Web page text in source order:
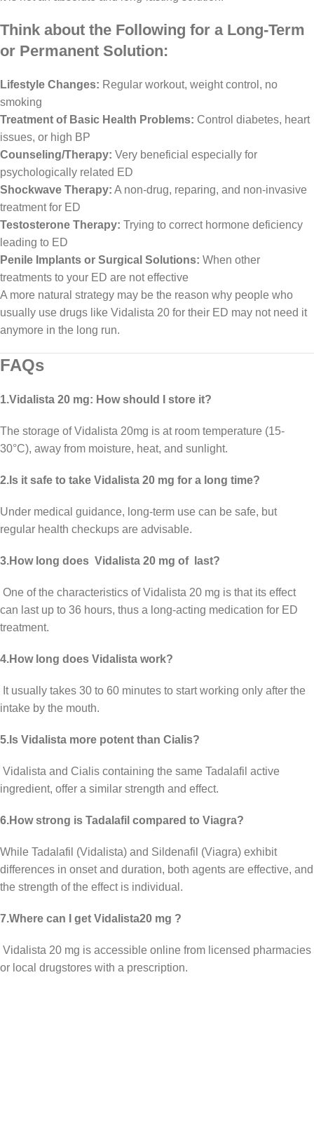
Think about the Following for a Long-Term
or Permanent Solution:
Lifestyle Changes: Regular workout, weight control, no
smoking
Treatment of Basic Health Problems: Control diabetes, heart
issues, or high BP
Counseling/Therapy: Very beneficial especially for
psychologically related ED
Shockwave Therapy: A non-drug, reparing, and non-invasive
treatment for ED
Testosterone Therapy: Trying to correct hormone deficiency
leading to ED
Penile Implants or Surgical Solutions: When other
treatments to your ED are not effective
A more natural strategy may be the reason why people who
usually use drugs like Vidalista 20 for their ED may not need it
anymore in the long run.
FAQs
1.Vidalista 20 mg: How should I store it?
The storage of Vidalista 20mg is at room temperature (15-
30°C), away from moisture, heat, and sunlight.
2.Is it safe to take Vidalista 20 mg for a long time?
Under medical guidance, long-term use can be safe, but
regular health checkups are advisable.
3.How long does Vidalista 20 mg of last?
One of the characteristics of Vidalista 20 mg is that its effect
can last up to 36 hours, thus a long-acting medication for ED
treatment.
4.How long does Vidalista work?
It usually takes 30 to 60 minutes to start working only after the
intake by the mouth.
5.Is Vidalista more potent than Cialis?
Vidalista and Cialis containing the same Tadalafil active
ingredient, offer a similar strength and effect.
6.How strong is Tadalafil compared to Viagra?
While Tadalafil (Vidalista) and Sildenafil (Viagra) exhibit
differences in onset and duration, both agents are effective, and
the strength of the effect is individual.
7.Where can I get Vidalista20 mg ?
Vidalista 20 mg is accessible online from licensed pharmacies
or local drugstores with a prescription.